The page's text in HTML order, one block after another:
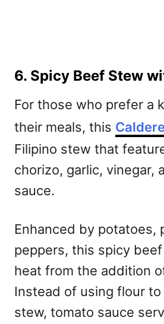
6. Spicy Beef Stew
For those who prefer a
their meals, this
Filipino stew that
chorizo, garlic, vinegar,
sauce.
Enhanced by potatoes,
peppers, this spicy
heat from the addition
Instead of using flour
stew, tomato sauce